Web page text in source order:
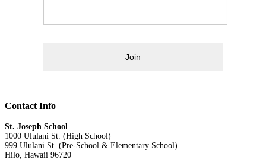
Join
Contact Info
St. Joseph School
1000 Ululani St. (High School)
999 Ululani St. (Pre-School & Elementary School)
Hilo, Hawaii 96720